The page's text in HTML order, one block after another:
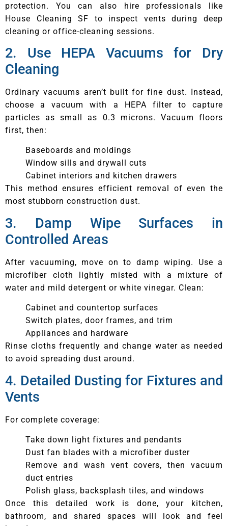
protection. You can also hire professionals like
House Cleaning SF to inspect vents during deep
cleaning or office-cleaning sessions.
2. Use HEPA Vacuums for Dry
Cleaning
Ordinary vacuums aren’t built for fine dust. Instead,
choose a vacuum with a HEPA filter to capture
particles as small as 0.3 microns. Vacuum floors
first, then:
Baseboards and moldings
Window sills and drywall cuts
Cabinet interiors and kitchen drawers
This method ensures efficient removal of even the
most stubborn construction dust.
3. Damp Wipe Surfaces in
Controlled Areas
After vacuuming, move on to damp wiping. Use a
microfiber cloth lightly misted with a mixture of
water and mild detergent or white vinegar. Clean:
Cabinet and countertop surfaces
Switch plates, door frames, and trim
Appliances and hardware
Rinse cloths frequently and change water as needed
to avoid spreading dust around.
4. Detailed Dusting for Fixtures and
Vents
For complete coverage:
Take down light fixtures and pendants
Dust fan blades with a microfiber duster
Remove and wash vent covers, then vacuum
duct entries
Polish glass, backsplash tiles, and windows
Once this detailed work is done, your kitchen,
bathroom, and shared spaces will look and feel